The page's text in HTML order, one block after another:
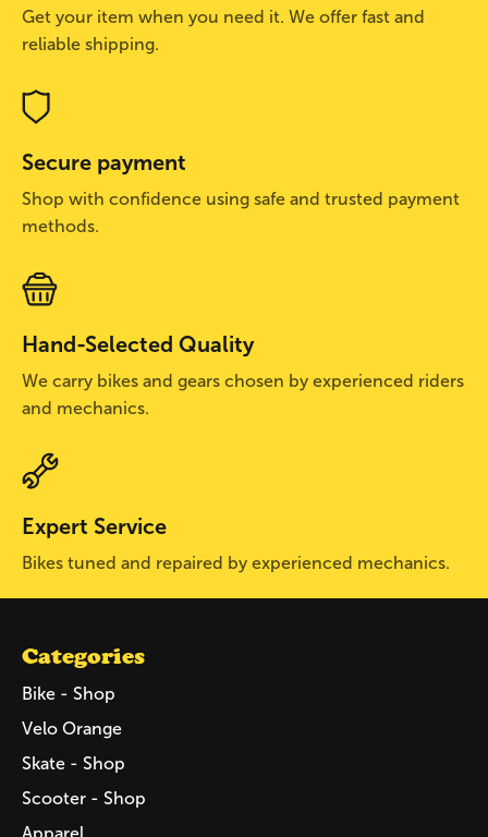
Get your item when you need it. We offer fast and
reliable shipping.
Secure payment
Shop with confidence using safe and trusted payment
methods.
Hand-Selected Quality
We carry bikes and gears chosen by experienced riders
and mechanics.
Expert Service
Bikes tuned and repaired by experienced mechanics.
Categories
Bike - Shop
Velo Orange
Skate - Shop
Scooter - Shop
Apparel